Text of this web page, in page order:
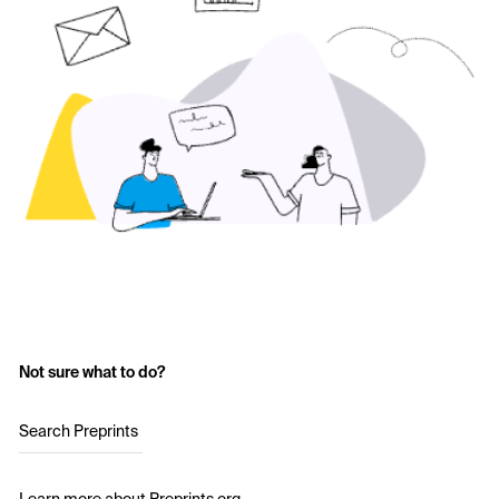
Not sure what to do?
Search Preprints